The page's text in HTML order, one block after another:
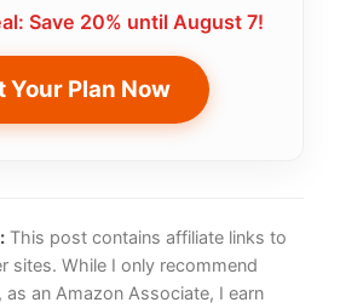
Save 20% until August 7!
Your Plan Now
This post contains affiliate links to
sites. While I only recommend
an Amazon Associate, I earn